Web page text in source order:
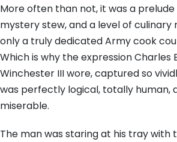
More often than not, it was a
mystery stew, and a level of
only a truly dedicated Army cook
Which is why the expression Charles
Winchester III wore, captured so
was perfectly logical, totally human,
miserable.
The man was staring at his tray with